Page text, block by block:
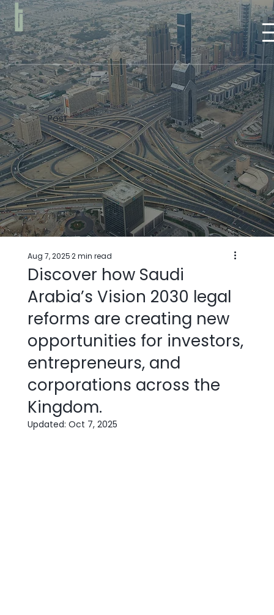
Post
Discover how Saudi
Arabia’s Vision 2030 legal
reforms are creating new
opportunities for investors,
entrepreneurs, and
corporations across the
Kingdom.
Aug 7, 20252 min read
Updated: Oct 7, 2025